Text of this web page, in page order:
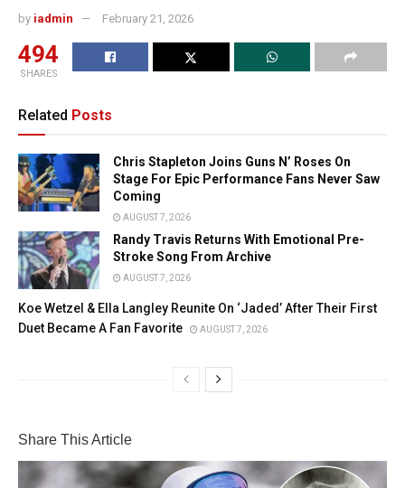
by iadmin February 21, 2026
494
SHARES
Related Posts
Chris Stapleton Joins Guns N’ Roses On
Stage For Epic Performance Fans Never Saw
Coming
AUGUST 7, 2026
Randy Travis Returns With Emotional Pre-
Stroke Song From Archive
AUGUST 7, 2026
Koe Wetzel & Ella Langley Reunite On ‘Jaded’ After Their First
Duet Became A Fan Favorite
AUGUST 7, 2026
Share This Article